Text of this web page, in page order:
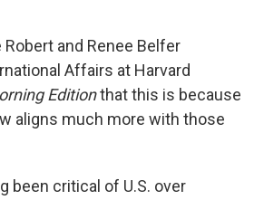
Robert and Renee Belfer
Affairs at Harvard
Editionthat this is because
aligns much more with those
been critical of U.S. over